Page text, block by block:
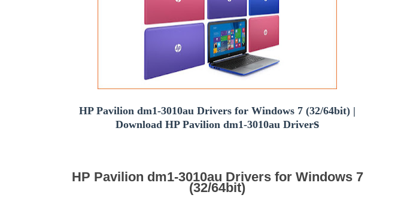
HP Pavilion dm1-3010au Drivers for Windows 7 (32/64bit) |
Download HP Pavilion dm1-3010au Drivers
HP Pavilion dm1-3010au Drivers for Windows 7
(32/64bit)